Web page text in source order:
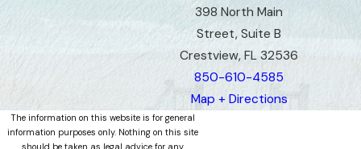
398 North Main
Street, Suite B
Crestview, FL 32536
850-610-4585
Map + Directions
The information on this website is for general
information purposes only. Nothing on this site
should be taken as legal advice for any